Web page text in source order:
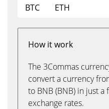
BTC
ETH
How it work
The 3Commas
convert a currency
to BNB (BNB) in just a
exchange rates.